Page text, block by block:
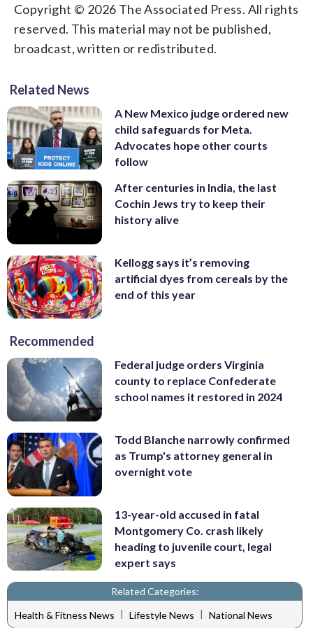
Copyright © 2026 The Associated Press. All rights
reserved. This material may not be published,
broadcast, written or redistributed.
Related News
A New Mexico judge ordered new
child safeguards for Meta.
Advocates hope other courts
follow
After centuries in India, the last
Cochin Jews try to keep their
history alive
Kellogg says it’s removing
artificial dyes from cereals by the
end of this year
Recommended
Federal judge orders Virginia
county to replace Confederate
school names it restored in 2024
Todd Blanche narrowly confirmed
as Trump's attorney general in
overnight vote
13-year-old accused in fatal
Montgomery Co. crash likely
heading to juvenile court, legal
expert says
Related Categories:
Health & Fitness News | Lifestyle News | National News